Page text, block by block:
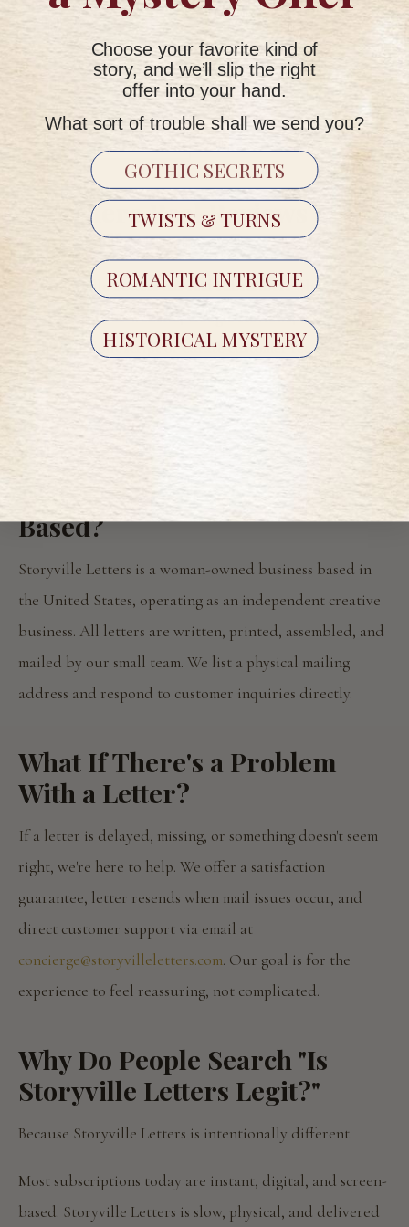
Require no account setup or ongoing management by the
Are available for both current seasons
GIFT A STORY →
Are There Real Reviews of
Storyville Letters?
Yes. Storyville Letters has real subscribers who share
feedback on our website, Google Reviews, and social
media. We don't script or curate customer feedback —
Read Storyville Letters Reviews
Where Is Storyville Letters
Based?
Storyville Letters is a woman-owned business based in
the United States, operating as an independent creative
business. All letters are written, printed, assembled, and
mailed by our small team. We list a physical mailing
address and respond to customer inquiries directly.
What If There's a Problem
With a Letter?
If a letter is delayed, missing, or something doesn't seem
right, we're here to help. We offer a satisfaction
guarantee, letter resends when mail issues occur, and
direct customer support via email at
concierge@storyvilleletters.com. Our goal is for the
experience to feel reassuring, not complicated.
Why Do People Search "Is
Storyville Letters Legit?"
Because Storyville Letters is intentionally different.
Most subscriptions today are instant, digital, and screen-
based. Storyville Letters is slow, physical, and delivered
Choose your favorite kind of
story, and we’ll slip the right
offer into your hand.
What sort of trouble shall we send you?
GOTHIC SECRETS
TWISTS & TURNS
ROMANTIC INTRIGUE
HISTORICAL MYSTERY